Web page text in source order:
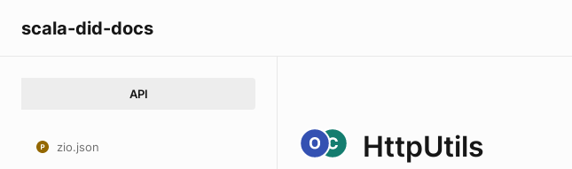
scala-did-docs
API
zio.json HttpUtils